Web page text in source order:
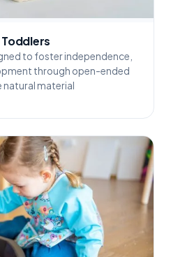
to foster independence,
through open-ended
natural material